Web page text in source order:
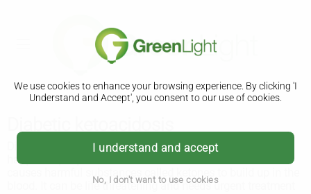
We use cookies to enhance your browsing experience. By clicking 'I
Understand and Accept', you consent to our use of cookies.
I understand and accept
No, I don't want to use cookies
Diabetic ketoacidosis (DKA) is a serious condition that can
happen in people with diabetes. It's where a lack of insulin
causes harmful substances called ketones to build up in the
blood. It can be life threatening and needs urgent treatment